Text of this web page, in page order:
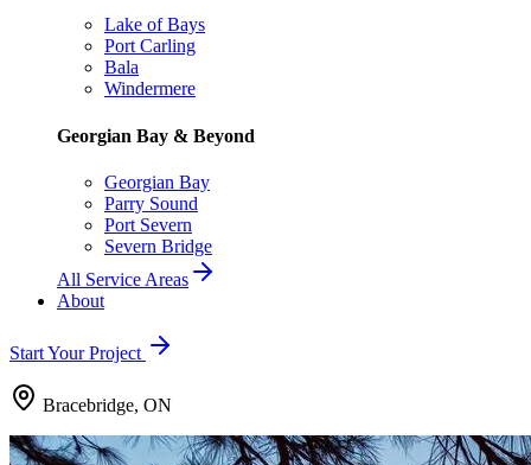
Lake of Bays
Port Carling
Bala
Windermere
Georgian Bay & Beyond
Georgian Bay
Parry Sound
Port Severn
Severn Bridge
All Service Areas
About
Start Your Project
Bracebridge, ON